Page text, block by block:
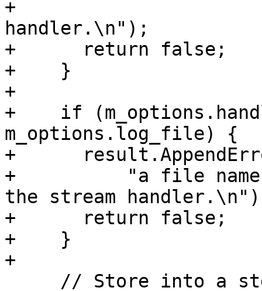
+
handler.\n");
+      return false;
+    }
+
+    if
m_options.log_file) {
+
+          "a file name
the stream
+      return false;
+    }
+